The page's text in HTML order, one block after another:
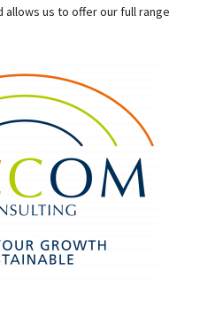
us to offer our full range